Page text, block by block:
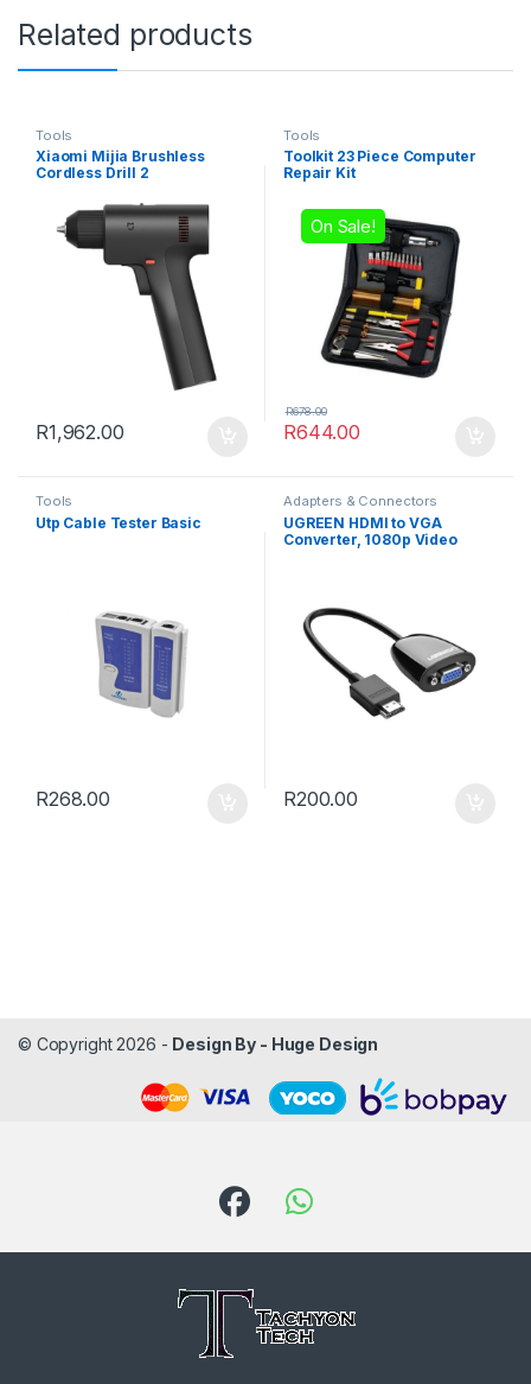
Related products
Tools
Xiaomi Mijia Brushless
Cordless Drill 2
R1,962.00
Tools
Toolkit 23 Piece Computer
Repair Kit
On Sale!
R644.00
R678.00
Tools
Utp Cable Tester Basic
R268.00
Adapters & Connectors
UGREEN HDMI to VGA
Converter, 1080p Video
R200.00
© Copyright 2026 - Design By - Huge Design